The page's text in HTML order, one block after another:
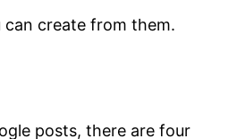
create from them.
posts, there are four